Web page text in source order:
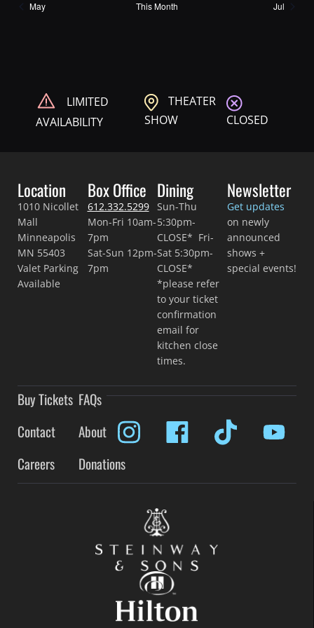
May This Month Jul
LIMITED
AVAILABILITY
THEATER
SHOW
CLOSED
Location
1010 Nicollet
Mall
Minneapolis
MN 55403
Valet Parking
Available
Box Office
612.332.5299
Mon-Fri 10am-
7pm
Sat-Sun 12pm-
7pm
Dining
Sun-Thu
5:30pm-
CLOSE* Fri-
Sat 5:30pm-
CLOSE*
*please refer
to your ticket
confirmation
email for
kitchen close
times.
Newsletter
Get updates
on newly
announced
shows +
special events!
Buy Tickets FAQs
Contact
About
Careers
Donations